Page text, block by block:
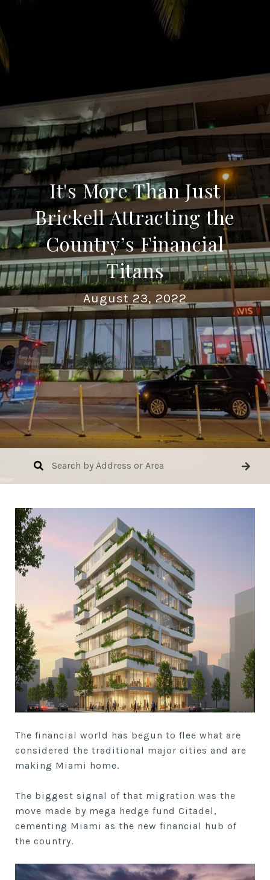
It's More Than Just
Brickell Attracting the
Country’s Financial
Titans
August 23, 2022
The financial world has begun to flee what are
considered the traditional major cities and are
making Miami home.
The biggest signal of that migration was the
move made by mega hedge fund Citadel,
cementing Miami as the new financial hub of
the country.